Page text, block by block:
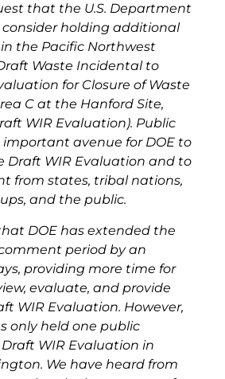
that the U.S. Department
consider holding additional
the Pacific Northwest
Waste Incidental to
for Closure of Waste
C at the Hanford Site,
WIR Evaluation). Public
avenue for DOE to
Draft WIR Evaluation and to
from states, tribal nations,
and the public.
DOE has extended the
period by an
providing more time for
evaluate, and provide
WIR Evaluation. However,
only held one public
WIR Evaluation in
We have heard from